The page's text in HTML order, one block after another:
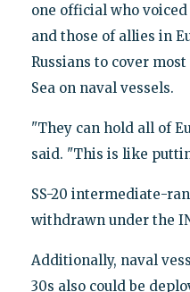
one official who
and those of allies in
Russians to cover
Sea on naval vessels.
"They can hold all of
said. "This is like
SS-20 intermediate-
withdrawn under the
Additionally, naval
30s also could be